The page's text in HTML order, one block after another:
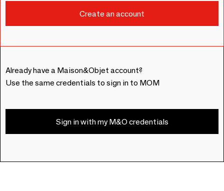
Already have a Maison&Objet account?
Use the same credentials to sign in to MOM
Sign in with my M&O credentials